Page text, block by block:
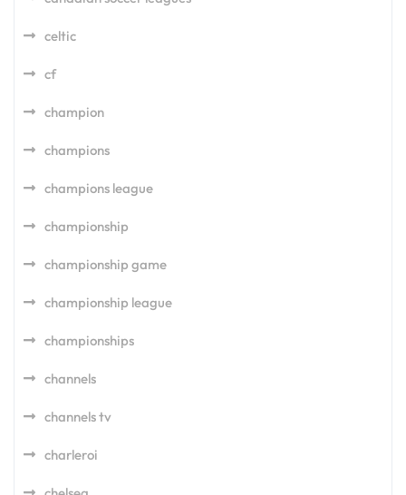
celtic
cf
champion
champions
champions league
championship
championship game
championship league
championships
channels
channels tv
charleroi